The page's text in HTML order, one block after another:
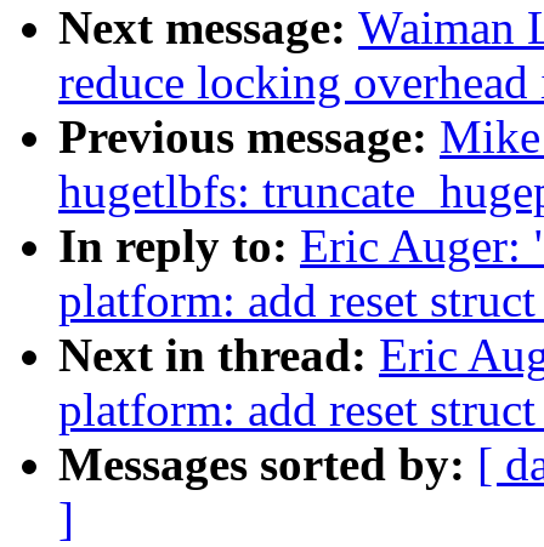
Next message: Waiman
reduce locking
Previous message:
hugetlbfs:
In reply to: Eric Auger:
platform: add reset
Next in thread: Eric
platform: add reset
Messages sorted by: [
]